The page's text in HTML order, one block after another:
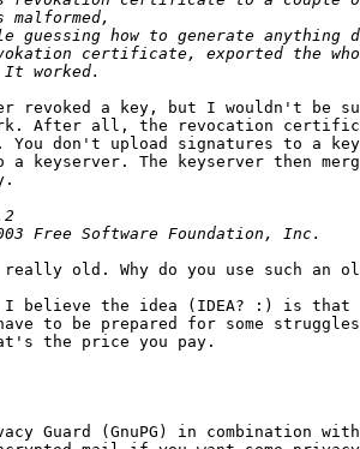
revoked a key, but I wouldn't
After all, the revocation
don't upload signatures to a
a keyserver. The keyserver then
old. Why do you use such an
I believe the idea (IDEA? :) is
to be prepared for some
the price you pay.
Guard (GnuPG) in combination